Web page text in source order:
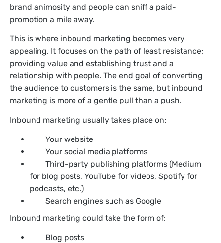
brand animosity and people can sniff a paid-
promotion a mile away.
This is where inbound marketing becomes very
appealing. It focuses on the path of least resistance;
providing value and establishing trust and a
relationship with people. The end goal of converting
the audience to customers is the same, but inbound
marketing is more of a gentle pull than a push.
Inbound marketing usually takes place on:
Your website
Your social media platforms
Third-party publishing platforms (Medium
for blog posts, YouTube for videos, Spotify for
podcasts, etc.)
Search engines such as Google
Inbound marketing could take the form of:
Blog posts